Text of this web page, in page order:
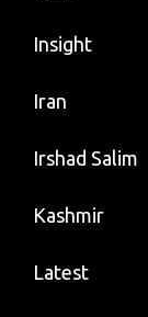
Insight
Iran
Irshad Salim
Kashmir
Latest